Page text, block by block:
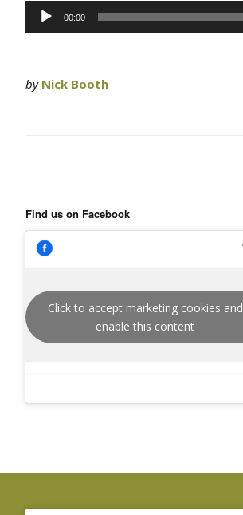
Audio
Player
00:00
by Nick Booth
Find us on Facebook
Click to accept marketing cookies and
enable this content